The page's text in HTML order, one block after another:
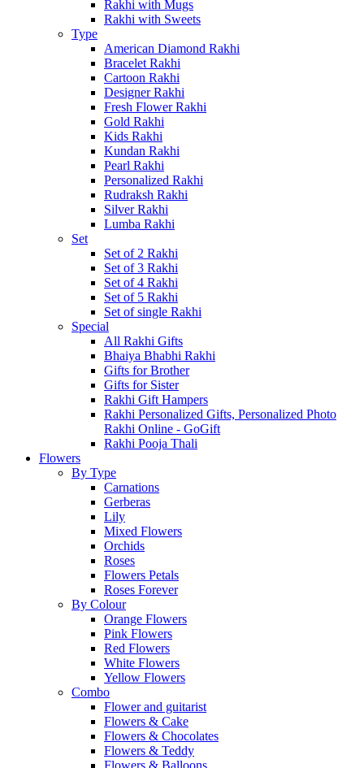
Rakhi with Mugs
Rakhi with Sweets
Type
American Diamond Rakhi
Bracelet Rakhi
Cartoon Rakhi
Designer Rakhi
Fresh Flower Rakhi
Gold Rakhi
Kids Rakhi
Kundan Rakhi
Pearl Rakhi
Personalized Rakhi
Rudraksh Rakhi
Silver Rakhi
Lumba Rakhi
Set
Set of 2 Rakhi
Set of 3 Rakhi
Set of 4 Rakhi
Set of 5 Rakhi
Set of single Rakhi
Special
All Rakhi Gifts
Bhaiya Bhabhi Rakhi
Gifts for Brother
Gifts for Sister
Rakhi Gift Hampers
Rakhi Personalized Gifts, Personalized Photo
Rakhi Online - GoGift
Rakhi Pooja Thali
Flowers
By Type
Carnations
Gerberas
Lily
Mixed Flowers
Orchids
Roses
Flowers Petals
Roses Forever
By Colour
Orange Flowers
Pink Flowers
Red Flowers
White Flowers
Yellow Flowers
Combo
Flower and guitarist
Flowers & Cake
Flowers & Chocolates
Flowers & Teddy
Flowers & Balloons